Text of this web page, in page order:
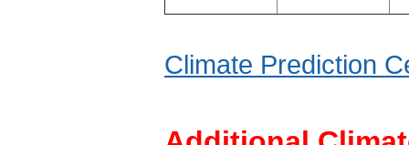
Climate Prediction